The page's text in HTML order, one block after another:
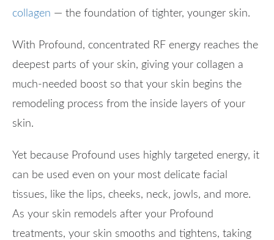
collagen — the foundation of tighter, younger skin.
With Profound, concentrated RF energy reaches the
deepest parts of your skin, giving your collagen a
much-needed boost so that your skin begins the
remodeling process from the inside layers of your
skin.
Yet because Profound uses highly targeted energy, it
can be used even on your most delicate facial
tissues, like the lips, cheeks, neck, jowls, and more.
As your skin remodels after your Profound
treatments, your skin smooths and tightens, taking